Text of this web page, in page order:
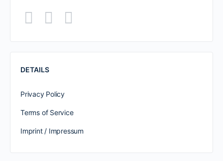
DETAILS
Privacy Policy
Terms of Service
Imprint / Impressum